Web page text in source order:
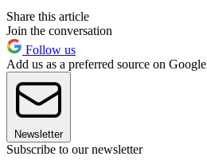
Share this article
Join the conversation
Follow us
Add us as a preferred source on Google
Newsletter
Subscribe to our newsletter